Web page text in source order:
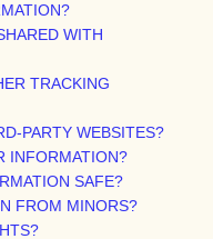
WITH
TRACKING
PARTY WEBSITES?
INFORMATION?
SAFE?
FROM MINORS?